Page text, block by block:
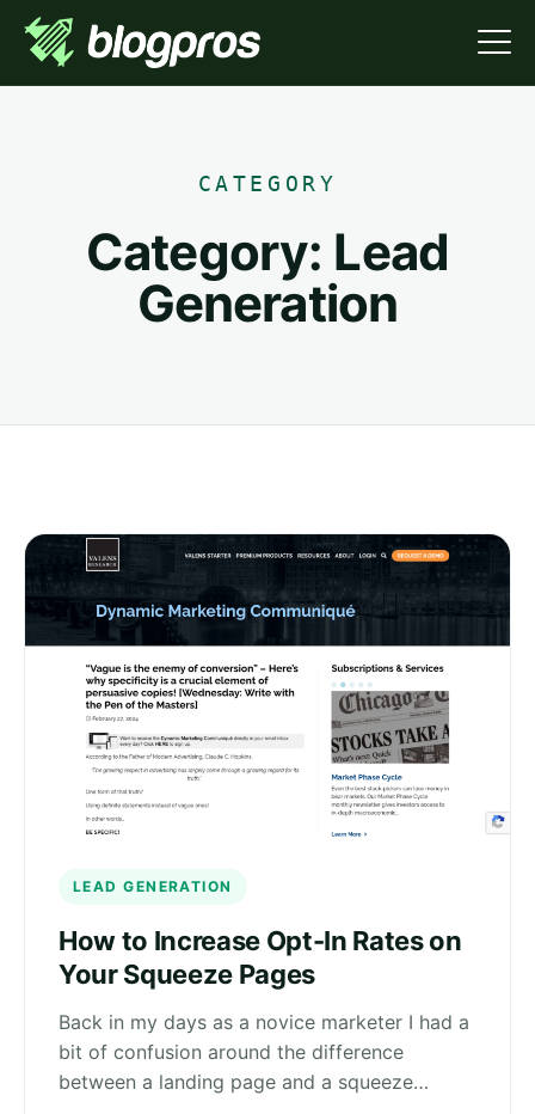
CATEGORY
Category: Lead
Generation
LEAD GENERATION
How to Increase Opt-In Rates on
Your Squeeze Pages
Back in my days as a novice marketer I had a
bit of confusion around the difference
between a landing page and a squeeze…